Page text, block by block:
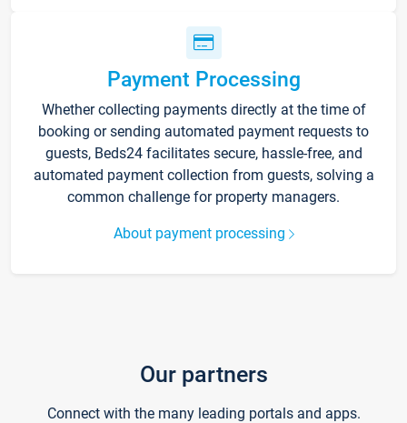
Payment Processing
Whether collecting payments directly at the time of
booking or sending automated payment requests to
guests, Beds24 facilitates secure, hassle-free, and
automated payment collection from guests, solving a
common challenge for property managers.
About payment processing
Our partners
Connect with the many leading portals and apps.